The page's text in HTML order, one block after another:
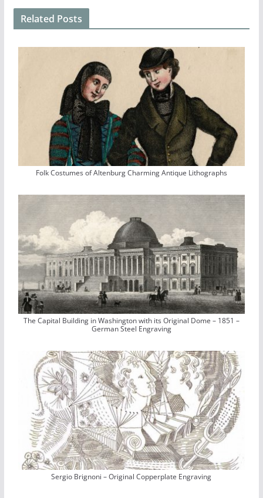
Related Posts
Folk Costumes of Altenburg Charming Antique Lithographs
The Capital Building in Washington with its Original Dome – 1851 –
German Steel Engraving
Sergio Brignoni – Original Copperplate Engraving